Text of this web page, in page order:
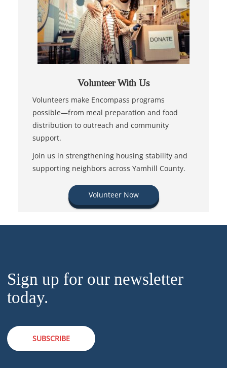
Volunteer With Us
Volunteers make Encompass programs
possible—from meal preparation and food
distribution to outreach and community
support.
Join us in strengthening housing stability and
supporting neighbors across Yamhill County.
Volunteer Now
Sign up for our newsletter
today.
SUBSCRIBE